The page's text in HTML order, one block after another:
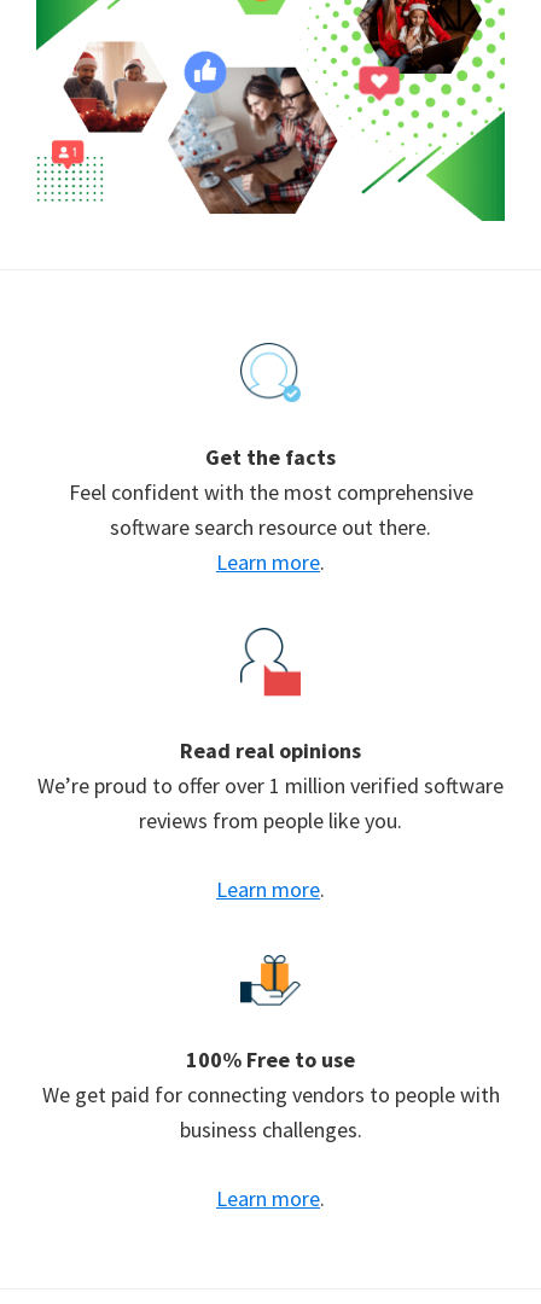
Get the facts
Feel confident with the most comprehensive
software search resource out there.
Learn more.
Read real opinions
We’re proud to offer over 1 million verified software
reviews from people like you.
Learn more.
100% Free to use
We get paid for connecting vendors to people with
business challenges.
Learn more.